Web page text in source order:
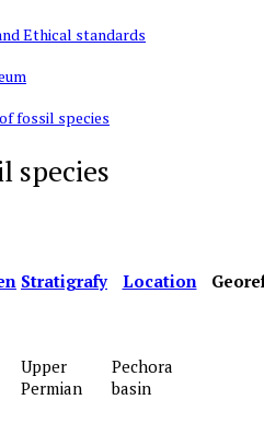
Ethical standards
fossil species
species
Stratigrafy Location
Upper
Permian
Pechora
basin